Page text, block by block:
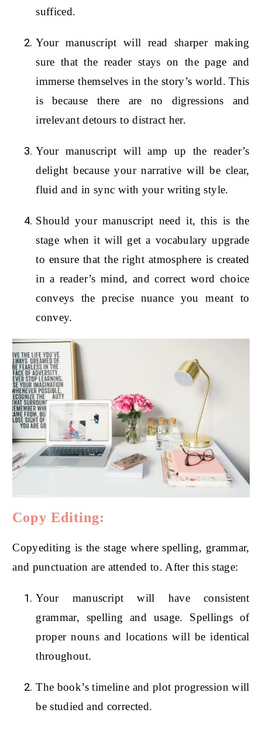
sufficed.
Your manuscript will read sharper making
sure that the reader stays on the page and
immerse themselves in the story’s world. This
is because there are no digressions and
irrelevant detours to distract her.
Your manuscript will amp up the reader’s
delight because your narrative will be clear,
fluid and in sync with your writing style.
Should your manuscript need it, this is the
stage when it will get a vocabulary upgrade
to ensure that the right atmosphere is created
in a reader’s mind, and correct word choice
conveys the precise nuance you meant to
convey.
Copy Editing:
Copyediting is the stage where spelling, grammar,
and punctuation are attended to. After this stage:
Your manuscript will have consistent
grammar, spelling and usage. Spellings of
proper nouns and locations will be identical
throughout.
The book’s timeline and plot progression will
be studied and corrected.